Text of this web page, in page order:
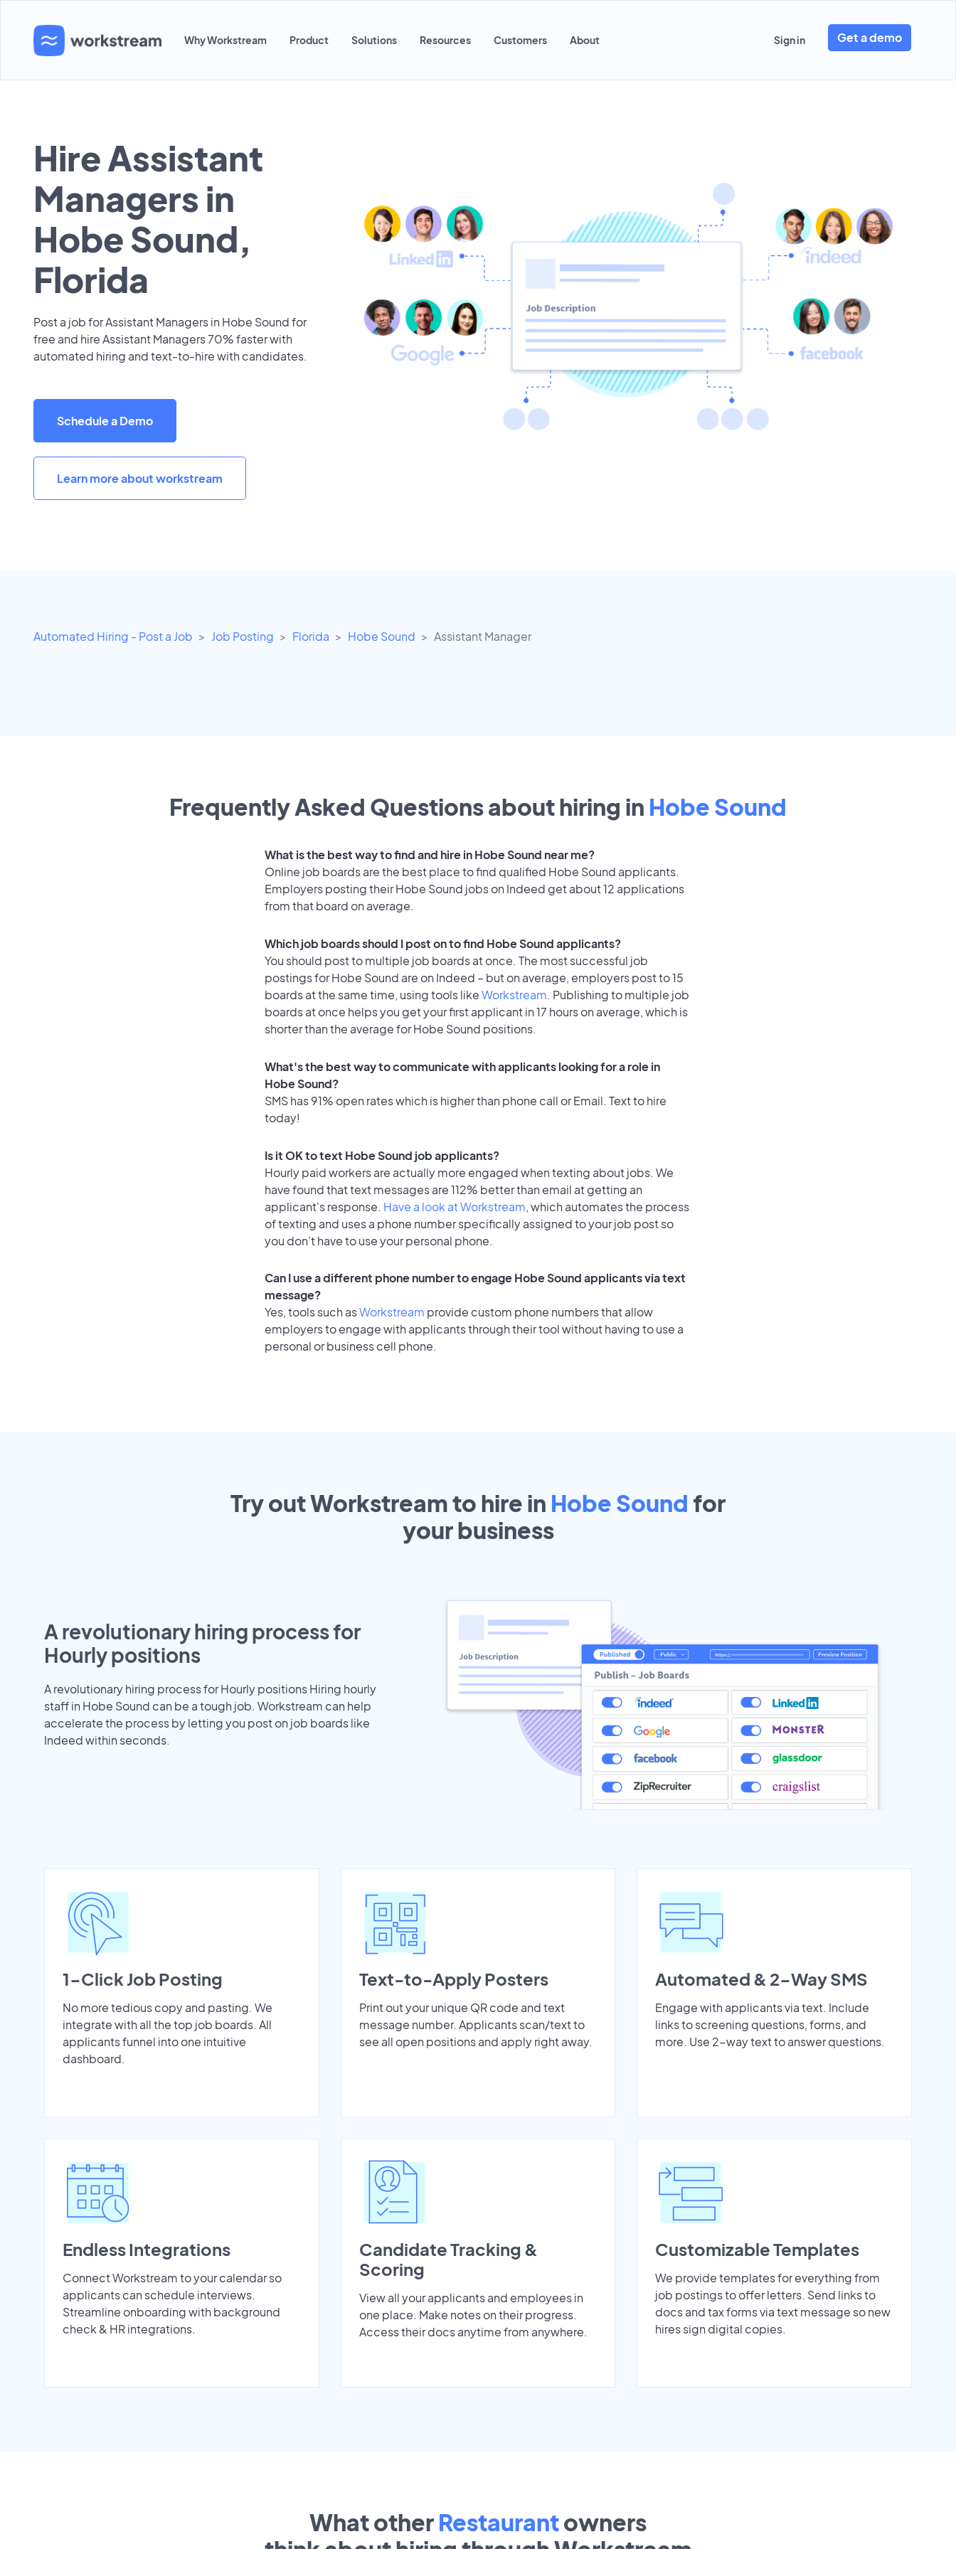
Why Workstream Product Solutions Resources Customers About Sign in Get a demo
Hire Assistant
Managers in
Hobe Sound,
Florida
Post a job for Assistant Managers in Hobe Sound for
free and hire Assistant Managers 70% faster with
automated hiring and text-to-hire with candidates.
Schedule a Demo
Learn more about workstream
Automated Hiring - Post a Job Job Posting Florida Hobe Sound Assistant Manager
Frequently Asked Questions about hiring in Hobe Sound
What is the best way to find and hire in Hobe Sound near me?
Online job boards are the best place to find qualified Hobe Sound applicants.
Employers posting their Hobe Sound jobs on Indeed get about 12 applications
from that board on average.
Which job boards should I post on to find Hobe Sound applicants?
You should post to multiple job boards at once. The most successful job
postings for Hobe Sound are on Indeed – but on average, employers post to 15
boards at the same time, using tools likeWorkstream. Publishing to multiple job
boards at once helps you get your first applicant in 17 hours on average, which is
shorter than the average for Hobe Sound positions.
What's the best way to communicate with applicants looking for a role in
Hobe Sound?
SMS has 91% open rates which is higher than phone call or Email. Text to hire
today!
Is it OK to text Hobe Sound job applicants?
Hourly paid workers are actually more engaged when texting about jobs. We
have found that text messages are 112% better than email at getting an
applicant's response. Have a look at Workstream, which automates the process
of texting and uses a phone number specifically assigned to your job post so
you don’t have to use your personal phone.
Can I use a different phone number to engage Hobe Sound applicants via text
message?
Yes, tools such asWorkstream provide custom phone numbers that allow
employers to engage with applicants through their tool without having to use a
personal or business cell phone.
Try out Workstream to hire in Hobe Sound for
yourbusiness
A revolutionary hiring process for
Hourly positions
A revolutionary hiring process for Hourly positions Hiring hourly
staff in Hobe Sound can be a tough job. Workstream can help
accelerate the process by letting you post on job boards like
Indeed within seconds.
1-Click Job Posting
No more tedious copy and pasting. We
integrate with all the top job boards. All
applicants funnel into one intuitive
dashboard.
Text-to-Apply Posters
Print out your unique QR code and text
message number. Applicants scan/text to
see all open positions and apply right away.
Automated & 2-Way SMS
Engage with applicants via text. Include
links to screening questions, forms, and
more. Use 2-way text to answer questions.
Endless Integrations
Connect Workstream to your calendar so
applicants can schedule interviews.
Streamline onboarding with background
check & HR integrations.
Candidate Tracking &
Scoring
View all your applicants and employees in
one place. Make notes on their progress.
Access their docs anytime from anywhere.
Customizable Templates
We provide templates for everything from
job postings to offer letters. Send links to
docs and tax forms via text message so new
hires sign digital copies.
What other Restaurantowners